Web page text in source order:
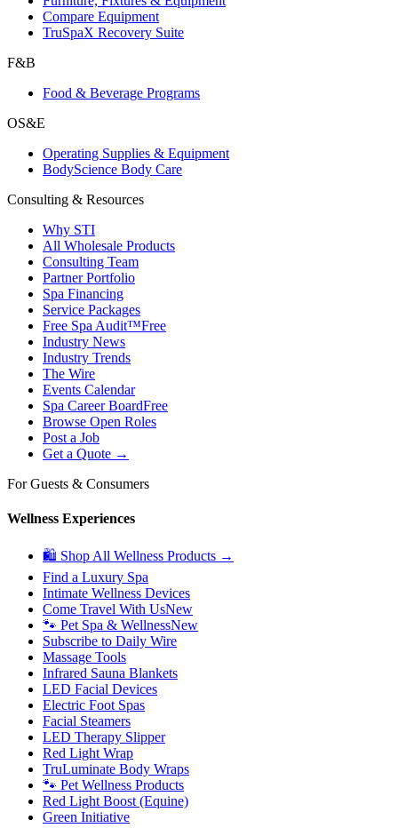
Compare Equipment
TruSpaX Recovery Suite
F&B
Food & Beverage Programs
OS&E
Operating Supplies & Equipment
BodyScience Body Care
Consulting & Resources
Why STI
All Wholesale Products
Consulting Team
Partner Portfolio
Spa Financing
Service Packages
Free Spa Audit™Free
Industry News
Industry Trends
The Wire
Events Calendar
Spa Career BoardFree
Browse Open Roles
Post a Job
Get a Quote →
For Guests & Consumers
Wellness Experiences
🛍 Shop All Wellness Products →
Find a Luxury Spa
Intimate Wellness Devices
Come Travel With UsNew
🐾 Pet Spa & WellnessNew
Subscribe to Daily Wire
Massage Tools
Infrared Sauna Blankets
LED Facial Devices
Electric Foot Spas
Facial Steamers
LED Therapy Slipper
Red Light Wrap
TruLuminate Body Wraps
🐾 Pet Wellness Products
Red Light Boost (Equine)
Green Initiative